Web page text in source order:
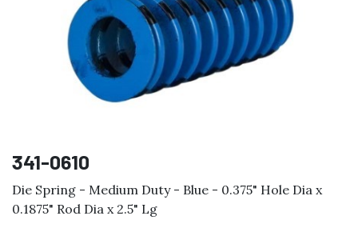
341-0610
Die Spring - Medium Duty - Blue - 0.375" Hole Dia x
0.1875" Rod Dia x 2.5" Lg